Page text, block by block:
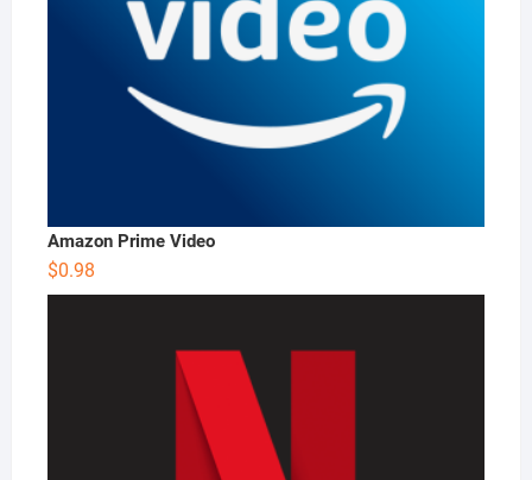
Amazon Prime Video
$0.98